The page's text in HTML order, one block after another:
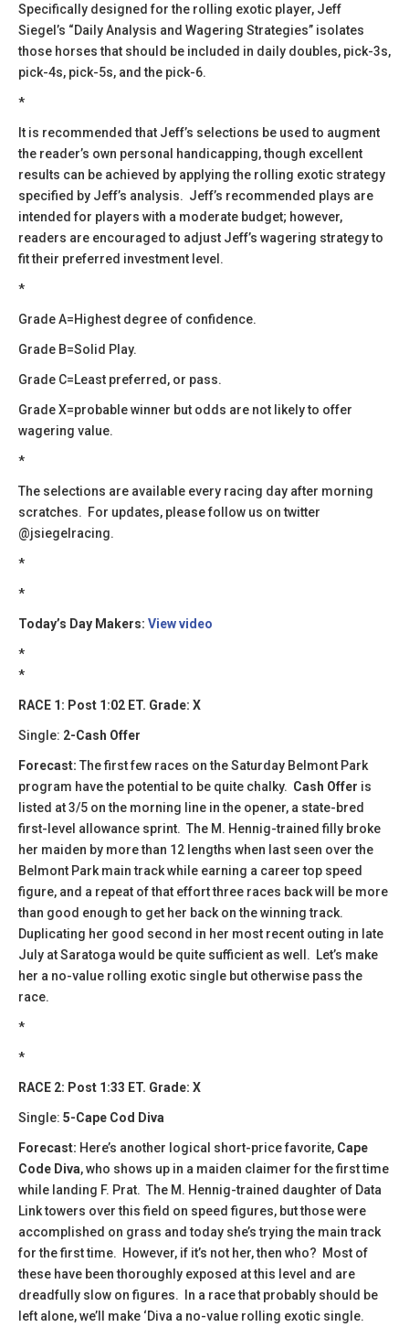
Specifically designed for the rolling exotic player, Jeff
Siegel’s “Daily Analysis and Wagering Strategies” isolates
those horses that should be included in daily doubles, pick-3s,
pick-4s, pick-5s, and the pick-6.
*
​It is recommended that Jeff’s selections be used to augment
the reader’s own personal handicapping, though excellent
results can be achieved by applying the rolling exotic strategy
specified by Jeff’s analysis. Jeff’s recommended plays are
intended for players with a moderate budget; however,
readers are encouraged to adjust Jeff’s wagering strategy to
fit their preferred investment level.
*
Grade A=Highest degree of confidence.
Grade B=Solid Play.
Grade C=Least preferred, or pass.
Grade X=probable winner but odds are not likely to offer
wagering value.
*
​The selections are available every racing day after morning
scratches. For updates, please follow us on twitter
@jsiegelracing.
*
​​*
Today’s Day Makers: View video
*
*
RACE 1: Post 1:02 ET. Grade: X
Single: 2-Cash Offer
Forecast: The first few races on the Saturday Belmont Park
program have the potential to be quite chalky. Cash Offer is
listed at 3/5 on the morning line in the opener, a state-bred
first-level allowance sprint. The M. Hennig-trained filly broke
her maiden by more than 12 lengths when last seen over the
Belmont Park main track while earning a career top speed
figure, and a repeat of that effort three races back will be more
than good enough to get her back on the winning track.
Duplicating her good second in her most recent outing in late
July at Saratoga would be quite sufficient as well. Let’s make
her a no-value rolling exotic single but otherwise pass the
race.
*
*
RACE 2: Post 1:33 ET. Grade: X
Single: 5-Cape Cod Diva
Forecast: ​Here’s another logical short-price favorite, Cape
Code Diva, who shows up in a maiden claimer for the first time
while landing F. Prat. The M. Hennig-trained daughter of Data
Link towers over this field on speed figures, but those were
accomplished on grass and today she’s trying the main track
for the first time. However, if it’s not her, then who? Most of
these have been thoroughly exposed at this level and are
dreadfully slow on figures. In a race that probably should be
left alone, we’ll make ‘Diva a no-value rolling exotic single.